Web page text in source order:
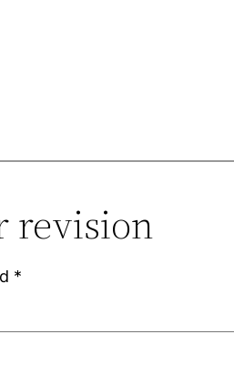
revision
*